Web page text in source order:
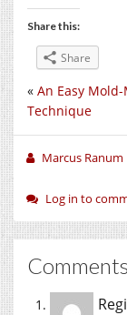
Share this:
Share
« An Easy
Technique
Marcus Ranum
Log in to
Comments